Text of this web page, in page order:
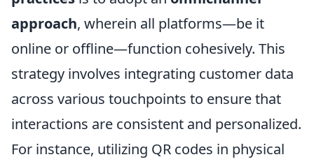
approach, wherein all platforms—be it
online or offline—function cohesively. This
strategy involves integrating customer data
across various touchpoints to ensure that
interactions are consistent and personalized.
For instance, utilizing QR codes in physical